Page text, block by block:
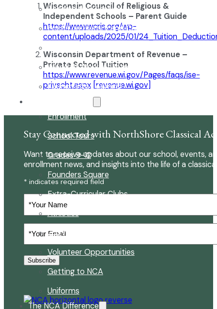
Reading the Classics
Focus on History and Civics
World of Work: An Introduction
Launch into Learning
Enrollment
School Tours
Grades 9-12
Founders Square
Extra-Curricular Clubs
Athletics
2027-28 School Calendar
Volunteer Opportunities
Getting to NCA
Uniforms
The NCA Difference
Wisconsin Council of Religious &
Independent Schools – Parent Guide
https://www.wcris.org/wp-
content/uploads/2025/01/
Wisconsin Department of Revenue –
Private School Tuition
https://www.revenue.wi.gov/Pages/faqs/ise-
privscht.aspx [revenue.wi.gov]
Stay Connected with NorthShore Classical
Want to receive updates about our school, events,
enrollment news, and insights into the life of a
* indicates required field
Your
Name
Email(Required)
Subscribe